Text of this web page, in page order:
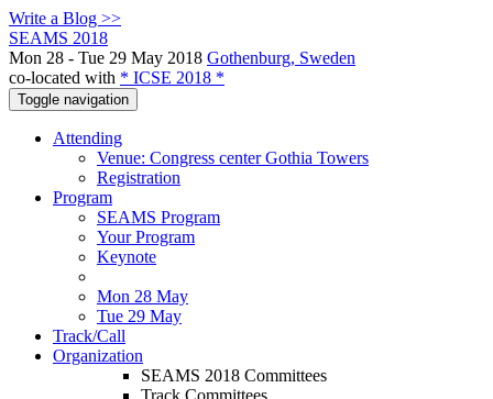
Write a Blog >>
SEAMS 2018
Mon 28 - Tue 29 May 2018 Gothenburg, Sweden
co-located with * ICSE 2018 *
Toggle navigation
Attending
Venue: Congress center Gothia Towers
Registration
Program
SEAMS Program
Your Program
Keynote
Mon 28 May
Tue 29 May
Track/Call
Organization
SEAMS 2018 Committees
Track Committees